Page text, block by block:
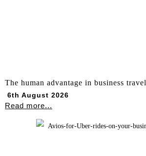
The human advantage in business travel
6th August 2026
Read more...